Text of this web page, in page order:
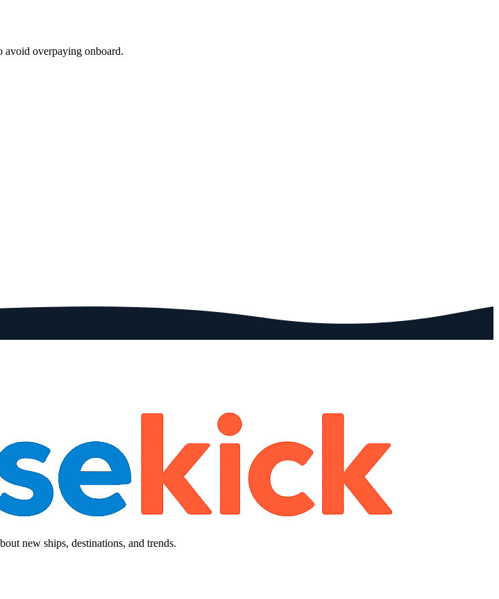
avoid overpaying onboard.
new ships, destinations, and trends.